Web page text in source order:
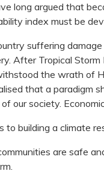
long argued that
index must be
suffering
After Tropical
the wrath of
that a paradigm
our society.
building a climate
are safe